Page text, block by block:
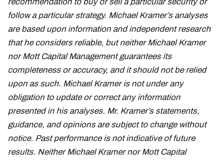
follow a particular strategy. Michael Kramer’s analyses
are based upon information and independent research
that he considers reliable, but neither Michael Kramer
nor Mott Capital Management guarantees its
completeness or accuracy, and it should not be relied
upon as such. Michael Kramer is not under any
obligation to update or correct any information
presented in his analyses. Mr. Kramer’s statements,
guidance, and opinions are subject to change without
notice. Past performance is not indicative of future
results. Neither Michael Kramer nor Mott Capital